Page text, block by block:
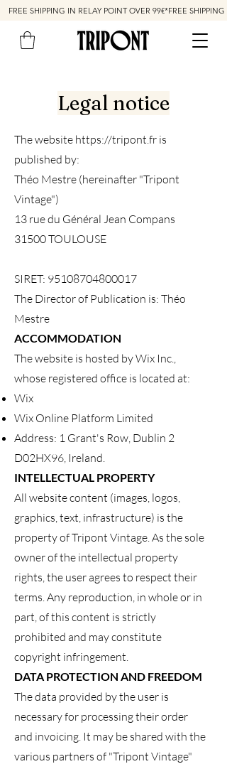
FREE SHIPPING IN RELAY POINT OVER 99€*
Legal notice
The website https://tripont.fr is
published by:
Théo Mestre (hereinafter "Tripont
Vintage")
13 rue du Général Jean Compans
31500 TOULOUSE
SIRET: 95108704800017
The Director of Publication is: Théo
Mestre
ACCOMMODATION
The website is hosted by Wix Inc.,
whose registered office is located at:
Wix
Wix Online Platform Limited
Address: 1 Grant's Row, Dublin 2
D02HX96, Ireland.
INTELLECTUAL PROPERTY
All website content (images, logos,
graphics, text, infrastructure) is the
property of Tripont Vintage. As the sole
owner of the intellectual property
rights, the user agrees to respect their
terms. Any reproduction, in whole or in
part, of this content is strictly
prohibited and may constitute
copyright infringement.
DATA PROTECTION AND FREEDOM
The data provided by the user is
necessary for processing their order
and invoicing. It may be shared with the
various partners of "Tripont Vintage"